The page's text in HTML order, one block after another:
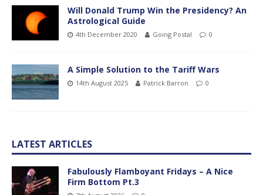
Will Donald Trump Win the Presidency? An
Astrological Guide
4th December 2020 Going Postal 0
A Simple Solution to the Tariff Wars
14th August 2025 Patrick Barron 0
LATEST ARTICLES
Fabulously Flamboyant Fridays – A Nice
Firm Bottom Pt.3